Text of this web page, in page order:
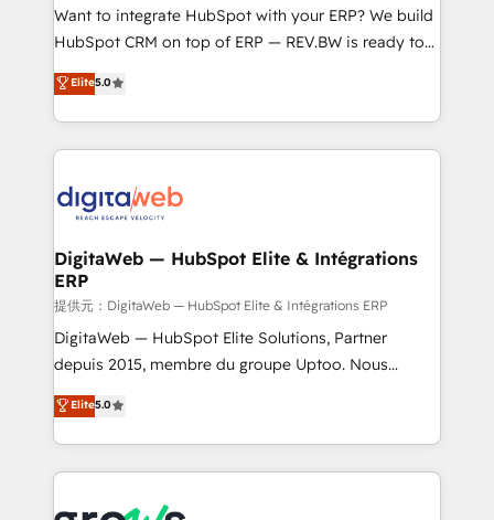
HubSpot with LinkedIn, WhatsApp, email, paid
media, and AI voice to drive pipeline. 🤖 AI Custom
prospecting, follow-ups, service triage, and
knowledge retrieval—built in HubSpot. ⚡ Fast-Track
advanced optimization & adoption 📍 São Paulo, BR
• Des Moines, IA • New York, NY
Want to integrate HubSpot with your ERP? We build
HubSpot CRM on top of ERP — REV.BW is ready to
use business model that you can for fast CRM start
in your organization. It's not brands that solve
challenges — it's people. Our Revenue Architects
work side-by-side with your team to turn your ERP
CRM actually drive revenue. We focus on
software companies that run ERP systems and need
a proven sales management layer, with pipeline
control, margin visibility, and reliable forecasting.
REV.BW is not another CRM implementation. It's a
ready-made model: data architecture, sales process,
from real experience, not experimentation. ✨
HubSpot Elite Partner, Top 16 globally ✨ 200+ CRM
Elite5.0
DigitaWeb — HubSpot Elite & Intégrations
ERP
提供元：DigitaWeb — HubSpot Elite & Intégrations ERP
DigitaWeb — HubSpot Elite Solutions, Partner
depuis 2015, membre du groupe Uptoo. Nous
aidons les ETI et PME B2B à unifier Marketing,
Ventes et Service sur HubSpot grâce à la Revenue
Architecture : alignement des équipes, pipeline
prévisible, croissance mesurable. 🔌 Intégrations
Elite5.0